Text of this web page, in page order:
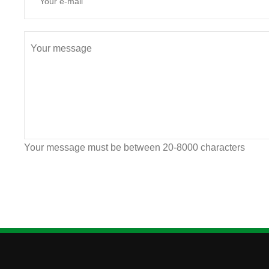
Your message must be between 20-8000 characters